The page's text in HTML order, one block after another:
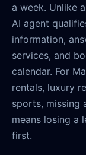
a week. Unlike
AI agent
information,
services, and
calendar. For
rentals, luxury
sports, missing
means losing a
first.